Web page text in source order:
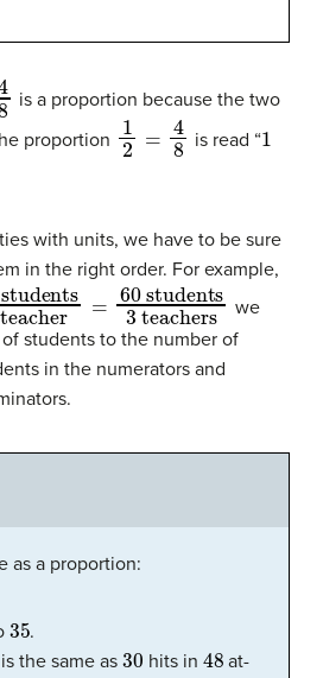
is a proportion because the two
proportion
2 is read “1
with units, we have to be sure
in the right order. For example,
1 teacher=
3 teachers
we
students to the number of
in the numerators and
as a proportion:
35.
the same as30 hits in 48 at-